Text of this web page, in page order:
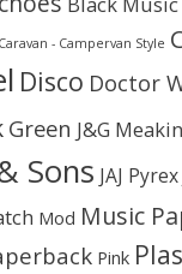
Caravan - Campervan Style
Disco Doctor
Green J&G Meakin
Sons JAJ Pyrex
Mod Music
Pink